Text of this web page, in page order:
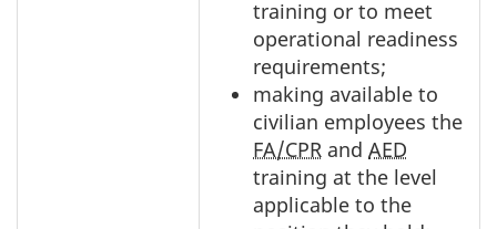
training or to meet
operational readiness
requirements;
making available to
civilian employees the
FA/CPR and AED
training at the level
applicable to the